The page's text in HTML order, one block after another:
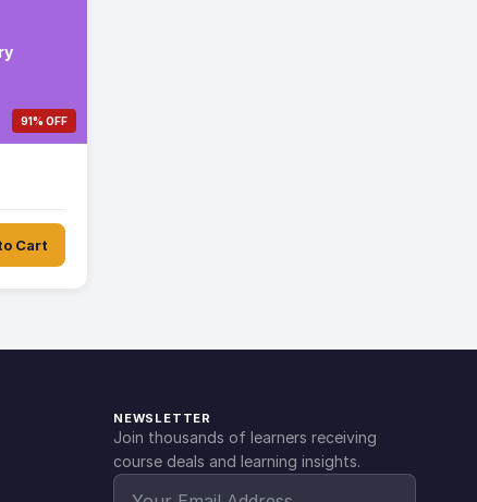
91% OFF
Cart
NEWSLETTER
Join thousands of learners receiving
course deals and learning insights.